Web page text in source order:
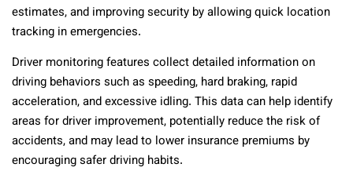
estimates, and improving security by allowing quick location
tracking in emergencies.
Driver monitoring features collect detailed information on
driving behaviors such as speeding, hard braking, rapid
acceleration, and excessive idling. This data can help identify
areas for driver improvement, potentially reduce the risk of
accidents, and may lead to lower insurance premiums by
encouraging safer driving habits.